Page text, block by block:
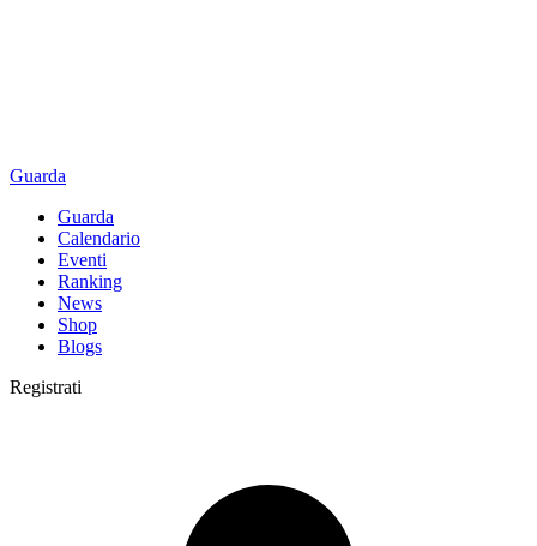
Guarda
Guarda
Calendario
Eventi
Ranking
News
Shop
Blogs
Registrati